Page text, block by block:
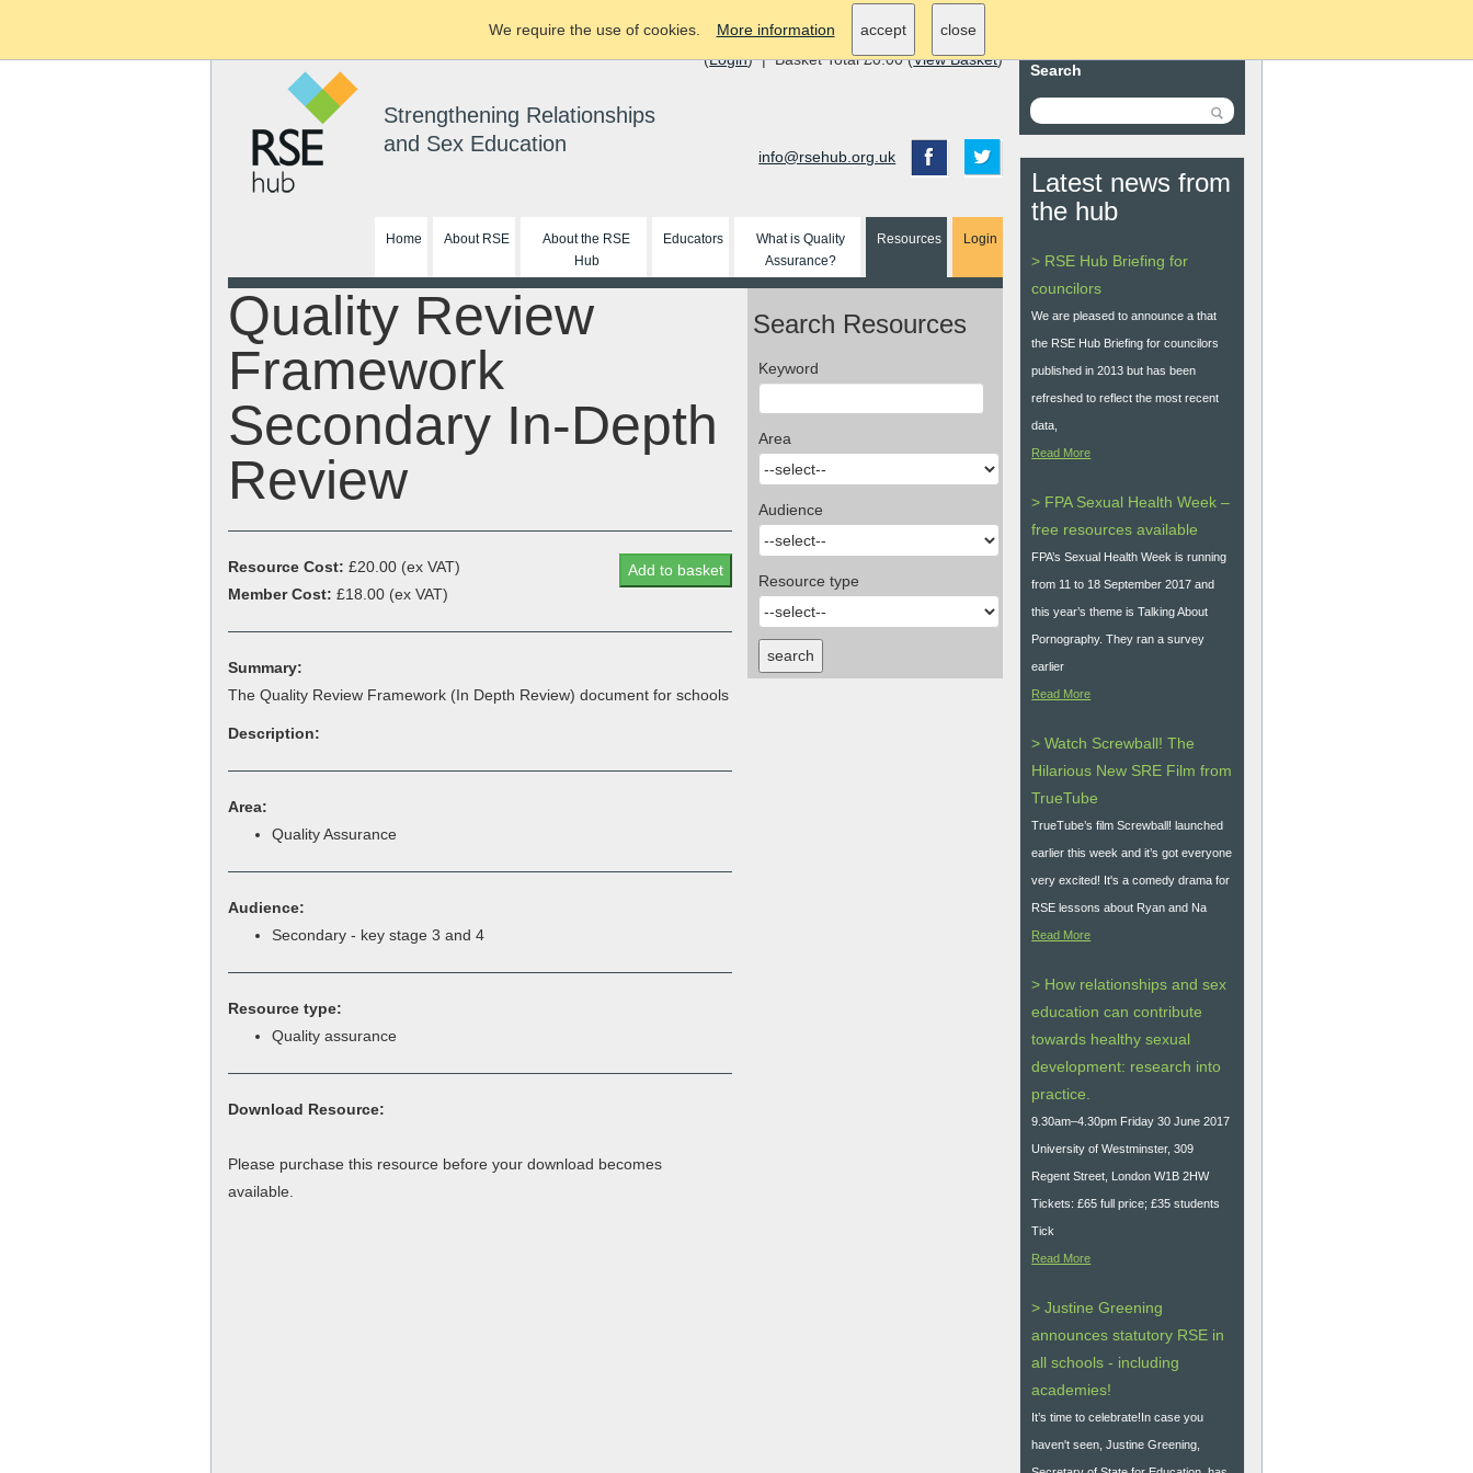
(Login) | Basket Total £0.00 (View Basket)
Strengthening Relationships
and Sex Education
info@rsehub.org.uk
Home About RSE
About the RSE
Hub
Educators
What is Quality
Assurance?
Resources Login
Quality Review
Framework
Secondary In-Depth
Review
Resource Cost: £20.00 (ex VAT)
Add to basket
Member Cost: £18.00 (ex VAT)
Summary:
The Quality Review Framework (In Depth Review) document for schools
Description:
Area:
Quality Assurance
Audience:
Secondary - key stage 3 and 4
Resource type:
Quality assurance
Download Resource:
Please purchase this resource before your download becomes
available.
Search Resources
Keyword
Area
Audience
Resource type
search
Search
Latest news from
the hub
> RSE Hub Briefing for
councilors
We are pleased to announce a that
the RSE Hub Briefing for councilors
published in 2013 but has been
refreshed to reflect the most recent
data,
Read More
> FPA Sexual Health Week –
free resources available
FPA’s Sexual Health Week is running
from 11 to 18 September 2017 and
this year’s theme is Talking About
Pornography. They ran a survey
earlier
Read More
> Watch Screwball! The
Hilarious New SRE Film from
TrueTube
TrueTube’s film Screwball! launched
earlier this week and it’s got everyone
very excited! It's a comedy drama for
RSE lessons about Ryan and Na
Read More
> How relationships and sex
education can contribute
towards healthy sexual
development: research into
practice.
9.30am–4.30pm Friday 30 June 2017
University of Westminster, 309
Regent Street, London W1B 2HW
Tickets: £65 full price; £35 students
Tick
Read More
> Justine Greening
announces statutory RSE in
all schools - including
academies!
It’s time to celebrate!In case you
haven't seen, Justine Greening,
We require the use of cookies. More information accept close